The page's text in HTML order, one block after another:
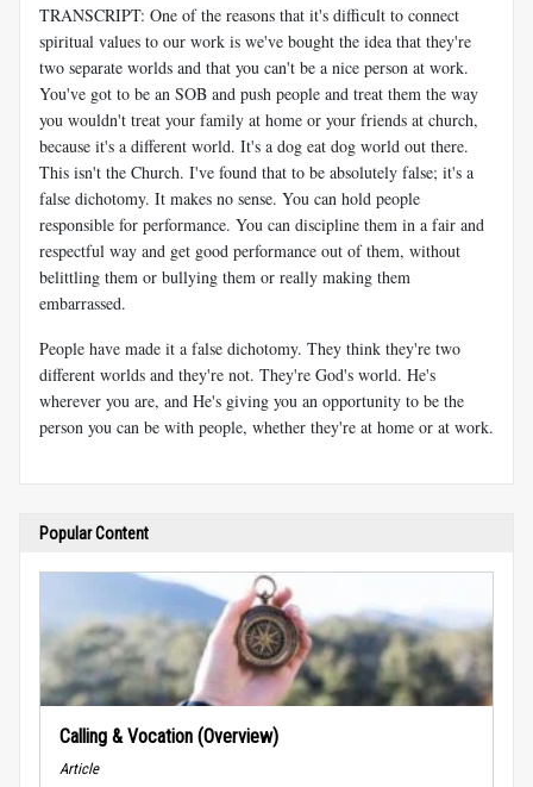
TRANSCRIPT: One of the reasons that it's difficult to connect
spiritual values to our work is we've bought the idea that they're
two separate worlds and that you can't be a nice person at work.
You've got to be an SOB and push people and treat them the way
you wouldn't treat your family at home or your friends at church,
because it's a different world. It's a dog eat dog world out there.
This isn't the Church. I've found that to be absolutely false; it's a
false dichotomy. It makes no sense. You can hold people
responsible for performance. You can discipline them in a fair and
respectful way and get good performance out of them, without
belittling them or bullying them or really making them
embarrassed.
People have made it a false dichotomy. They think they're two
different worlds and they're not. They're God's world. He's
wherever you are, and He's giving you an opportunity to be the
person you can be with people, whether they're at home or at work.
Popular Content
Calling & Vocation (Overview)
Article